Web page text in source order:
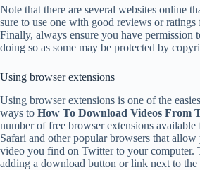
Note that there are several websites online
sure to use one with good reviews or ratings
Finally, always ensure you have permission
doing so as some may be protected by
Using browser extensions
Using browser extensions is one of the
ways to How To Download Videos From
number of free browser extensions
Safari and other popular browsers that
video you find on Twitter to your computer.
adding a download button or link next to the